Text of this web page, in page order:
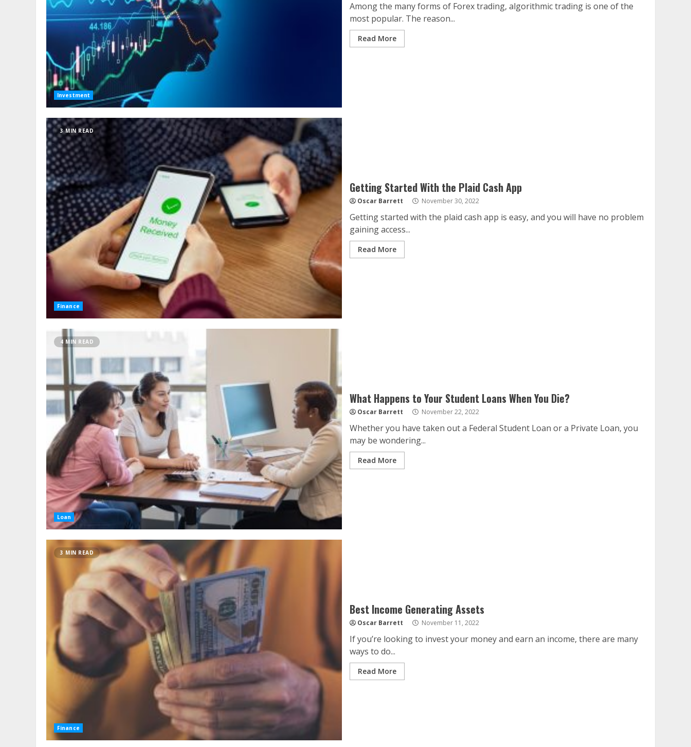
Investment
Among the many forms of Forex trading, algorithmic trading is one of the
most popular. The reason...
Read More
3 MIN READ
Finance
Getting Started With the Plaid Cash App
Oscar Barrett November 30, 2022
Getting started with the plaid cash app is easy, and you will have no problem
gaining access...
Read More
4 MIN READ
Loan
What Happens to Your Student Loans When You Die?
Oscar Barrett November 22, 2022
Whether you have taken out a Federal Student Loan or a Private Loan, you
may be wondering...
Read More
3 MIN READ
Finance
Best Income Generating Assets
Oscar Barrett November 11, 2022
If you’re looking to invest your money and earn an income, there are many
ways to do...
Read More